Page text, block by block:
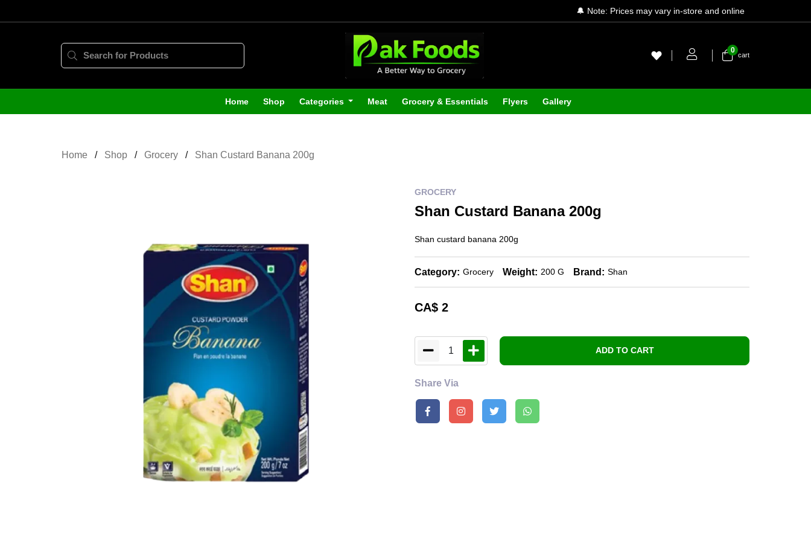
🔔 Note: Prices may vary in-store and online
cart
0
Home Shop Categories Meat Grocery & Essentials Flyers Gallery
Home Shop Grocery Shan Custard Banana 200g
GROCERY
Shan Custard Banana 200g
Shan custard banana 200g
Category: Grocery Weight: 200 G Brand: Shan
CA$ 2
1 ADD TO CART
Share Via